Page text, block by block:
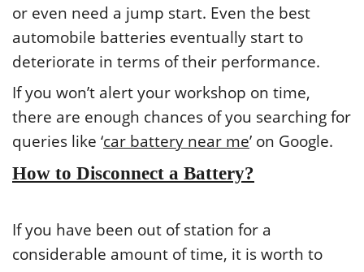
or even need a jump start. Even the best
automobile batteries eventually start to
deteriorate in terms of their performance.
If you won’t alert your workshop on time,
there are enough chances of you searching for
queries like ‘car battery near me’ on Google.
How to Disconnect a Battery?
If you have been out of station for a
considerable amount of time, it is worth to